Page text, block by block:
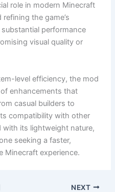
role in modern Minecraft
the game’s
performance
visual quality or
level efficiency, the mod
enhancements that
casual builders to
compatibility with other
its lightweight nature,
seeking a faster,
Minecraft experience.
NEXT